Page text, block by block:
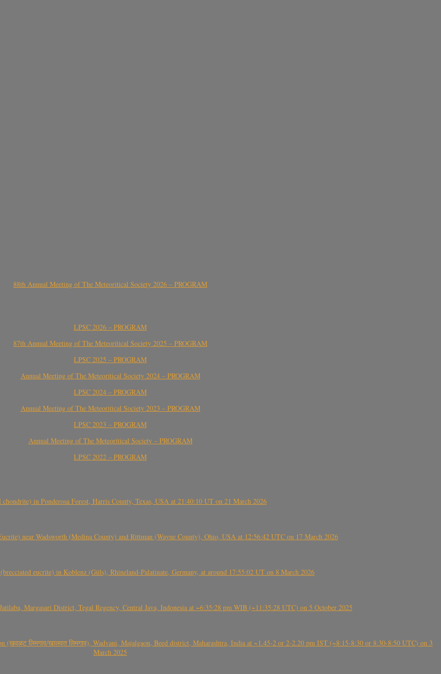
88th Annual Meeting of The Meteoritical Society 2026 – PROGRAM
LPSC 2026 – PROGRAM
87th Annual Meeting of The Meteoritical Society 2025 – PROGRAM
LPSC 2025 – PROGRAM
Annual Meeting of The Meteoritical Society 2024 – PROGRAM
LPSC 2024 – PROGRAM
Annual Meeting of The Meteoritical Society 2023 – PROGRAM
LPSC 2023 – PROGRAM
Annual Meeting of The Meteoritical Society – PROGRAM
LPSC 2022 – PROGRAM
in Ponderosa Forest, Harris County, Texas, USA at 21:40:10 UT on 21 March 2026
near Wadsworth (Medina County) and Rittman (Wayne County), Ohio, USA at 12:56:42 UTC on 17 March 2026
eucrite) in Koblenz (Güls), Rhineland-Palatinate, Germany, at around 17:55:02 UT on 8 March 2026
Margasari District, Tegal Regency, Central Java, Indonesia at ~6:35:28 pm WIB (~11:35:28 UTC) on 5 October 2025
लिमगाव/खालवत लिमगाव), Wadvani, Majalgaon, Beed district, Maharashtra, India at ~1.45-2 or 2-2.20 pm IST (~8:15-8:30 or 8:30-8:50 UTC) on 3
March 2025